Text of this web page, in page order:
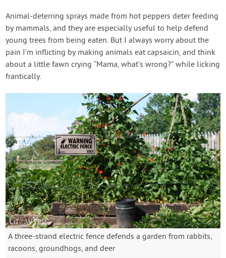
Animal-deterring sprays made from hot peppers deter feeding
by mammals, and they are especially useful to help defend
young trees from being eaten. But I always worry about the
pain I’m inflicting by making animals eat capsaicin, and think
about a little fawn crying “Mama, what’s wrong?” while licking
frantically.
A three-strand electric fence defends a garden from rabbits,
racoons, groundhogs, and deer